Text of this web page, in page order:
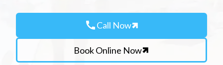
callCall Now
Book Online Now